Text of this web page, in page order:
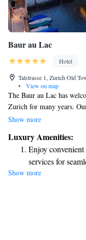
Baur au Lac
Hotel
Talstrasse 1, Zurich Old
•
View on map
The Baur au Lac has
Zurich for many years.
mind, featuring beautifully
strive to provide a warm
We look forward to
Show more
Luxury Amenities:
Enjoy
services for
Charge your
Stay productive
Keep active
Show more